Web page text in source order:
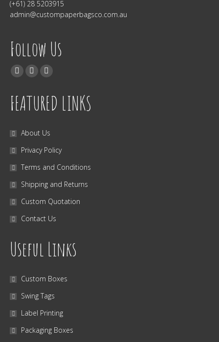
(+61) 28 5203915
admin@custompaperbagsco.com.au
Follow Us
Find us on:
Facebook
TwitterInstagram
FEATURED LINKS
About Us
Privacy Policy
Terms and Conditions
Shipping and Returns
Custom Quotation
Contact Us
Useful Links
Custom Boxes
Swing Tags
Label Printing
Packaging Boxes